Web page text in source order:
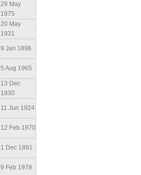
29 May
1975
20 May
1931
9 Jan 1896
5 Aug 1965
13 Dec
1930
11 Jun 1924
12 Feb 1970
1 Dec 1891
9 Feb 1978